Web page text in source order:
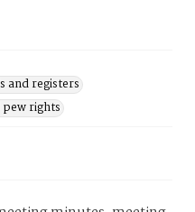
and registers
pew rights